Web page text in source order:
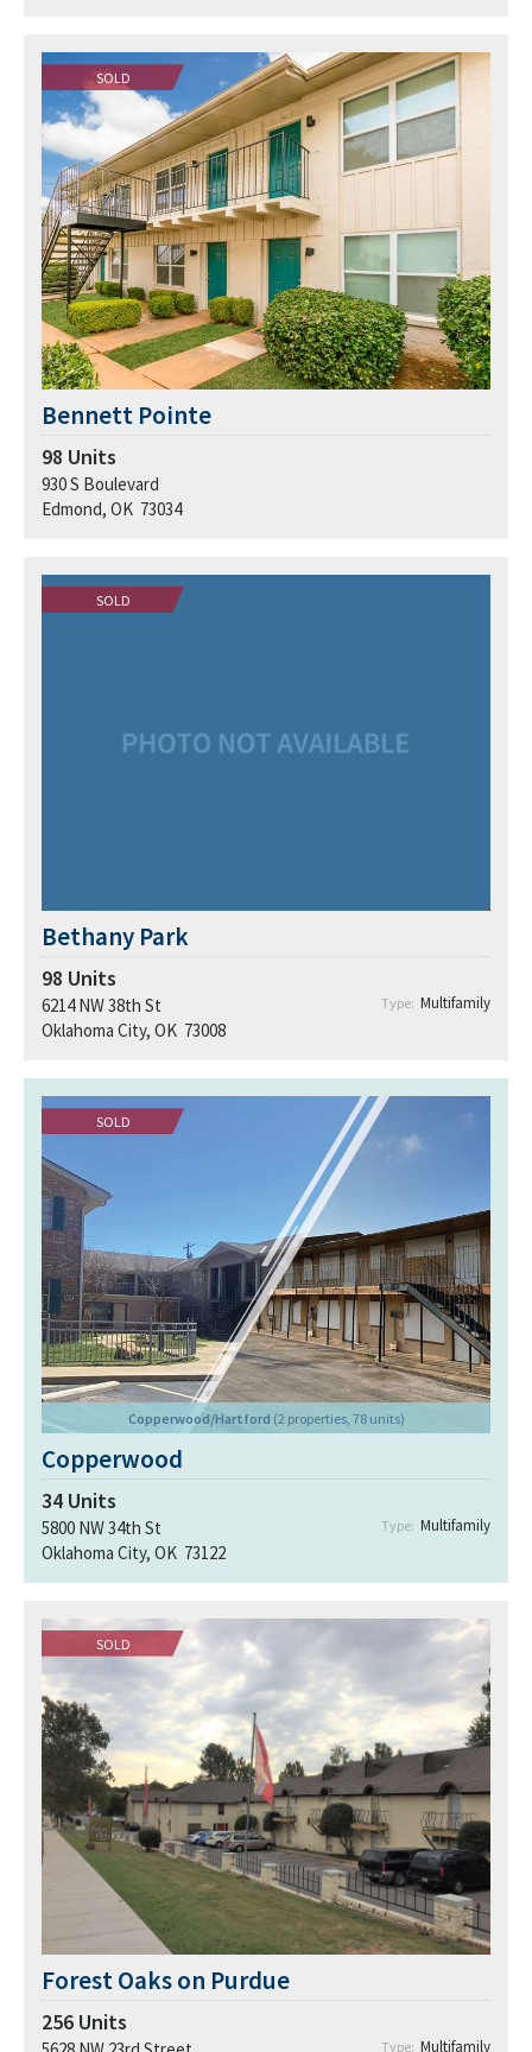
SOLD
Bennett Pointe
98 Units
930 S Boulevard
Edmond, OK 73034
SOLD
Bethany Park
98 Units
6214 NW 38th St
Oklahoma City, OK 73008
Type: Multifamily
SOLD
Copperwood/Hartford (2 properties, 78 units)
Copperwood
34 Units
5800 NW 34th St
Oklahoma City, OK 73122
Type: Multifamily
SOLD
Forest Oaks on Purdue
256 Units
Type: Multifamily